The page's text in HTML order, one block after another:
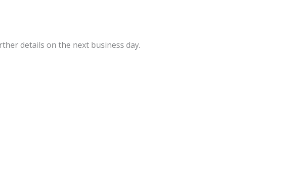
details on the next business day.